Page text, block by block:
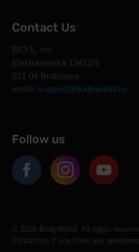
Contact Us
BIO 5, sro
Elektrárenská 13412/1
831 04 Bratislava
email: support@bodyworld.eu
Follow us
© 2026 BodyWorld. All rights
Contact us if you have any